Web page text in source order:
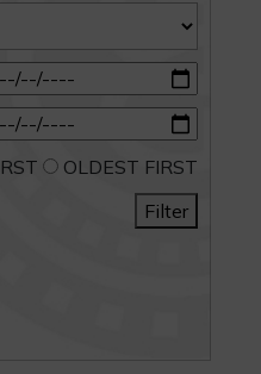
OLDEST FIRST
Filter